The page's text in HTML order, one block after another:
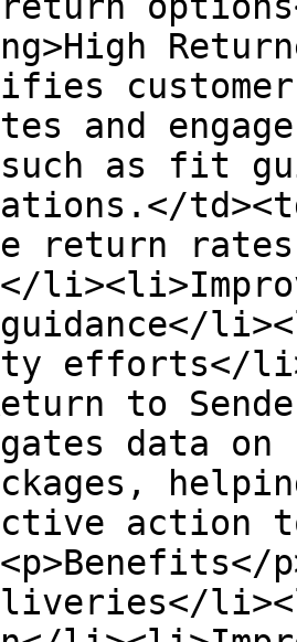
and
as fit
return
efforts</
to
data
action